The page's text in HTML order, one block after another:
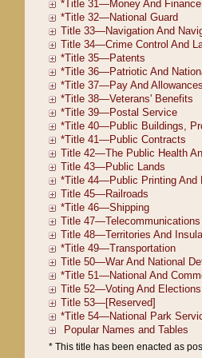
* This title has been enacted as